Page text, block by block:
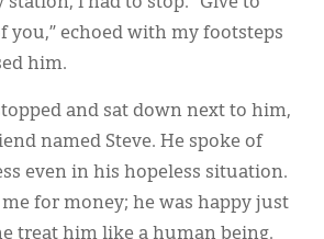
you,” echoed with my footsteps
him.
and sat down next to him,
named Steve. He spoke of
even in his hopeless situation.
for money; he was happy just
treat him like a human being.